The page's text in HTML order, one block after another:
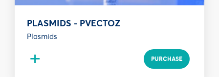
PLASMIDS - PVECTOZ
Plasmids
+ PURCHASE